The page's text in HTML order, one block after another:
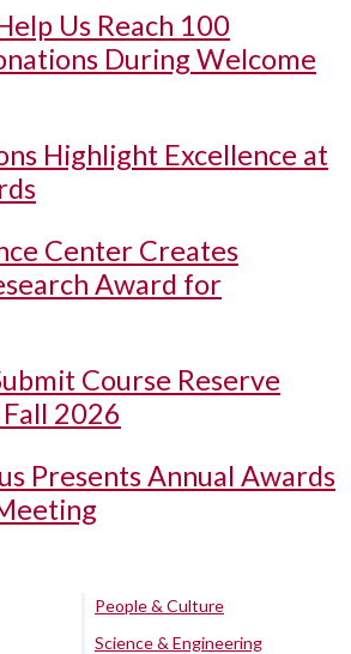
Us Reach 100
During Welcome
Highlight Excellence at
Center Creates
Award for
Course Reserve
2026
Presents Annual Awards
People & Culture
Science & Engineering